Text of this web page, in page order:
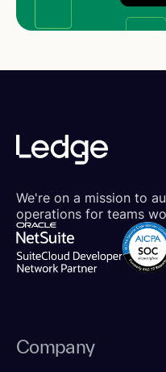
We're on a mission to
operations for teams
Company